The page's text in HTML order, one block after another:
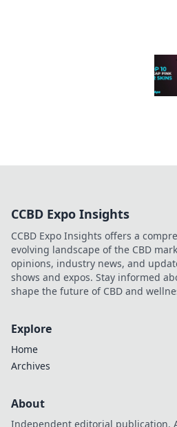
CCBD Expo Insights
CCBD Expo Insights offers a
evolving landscape of the CBD
opinions, industry news, and
shows and expos. Stay informed
shape the future of CBD and
Explore
Home
Archives
About
Independent editorial publication.